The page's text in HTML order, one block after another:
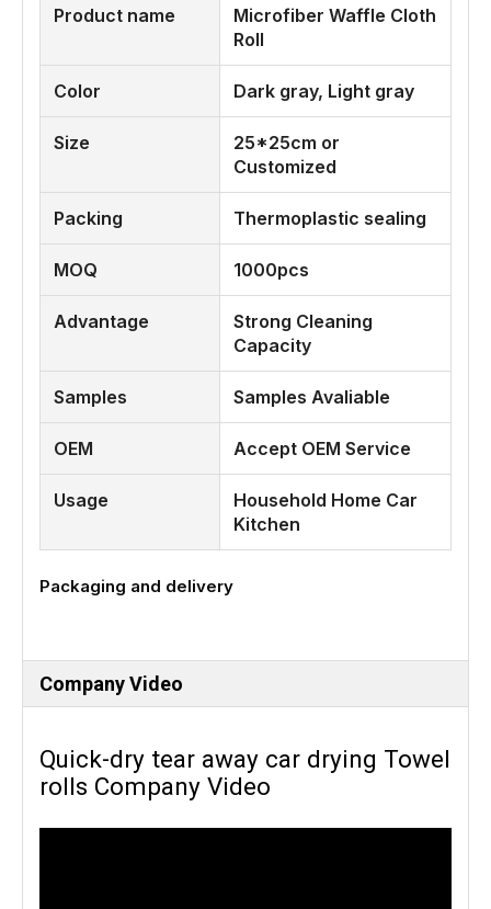
Product name
Microfiber Waffle Cloth
Roll
Color Dark gray, Light gray
Size
25*25cm or
Customized
Packing Thermoplastic sealing
MOQ 1000pcs
Advantage
Strong Cleaning
Capacity
Samples Samples Avaliable
OEM Accept OEM Service
Usage
Household Home Car
Kitchen
Packaging and delivery
Company Video
Quick-dry tear away car drying Towel
rolls Company Video